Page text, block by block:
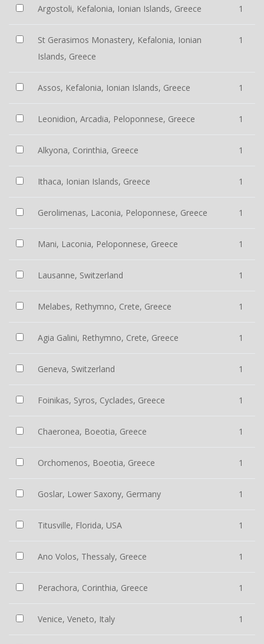
Argostoli, Kefalonia, Ionian Islands, Greece 1
St Gerasimos Monastery, Kefalonia, Ionian
Islands, Greece
1
Assos, Kefalonia, Ionian Islands, Greece 1
Leonidion, Arcadia, Peloponnese, Greece 1
Alkyona, Corinthia, Greece 1
Ithaca, Ionian Islands, Greece 1
Gerolimenas, Laconia, Peloponnese, Greece 1
Mani, Laconia, Peloponnese, Greece 1
Lausanne, Switzerland 1
Melabes, Rethymno, Crete, Greece 1
Agia Galini, Rethymno, Crete, Greece 1
Geneva, Switzerland 1
Foinikas, Syros, Cyclades, Greece 1
Chaeronea, Boeotia, Greece 1
Orchomenos, Boeotia, Greece 1
Goslar, Lower Saxony, Germany 1
Titusville, Florida, USA 1
Ano Volos, Thessaly, Greece 1
Perachora, Corinthia, Greece 1
Venice, Veneto, Italy 1